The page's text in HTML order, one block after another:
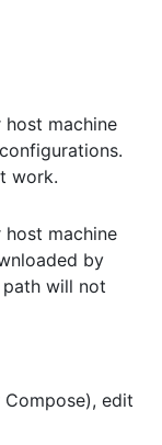
machine
work.
machine
by
will not
edit